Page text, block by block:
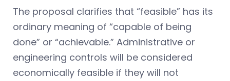
The proposal clarifies that “feasible” has its
ordinary meaning of “capable of being
done” or “achievable.” Administrative or
engineering controls will be considered
economically feasible if they will not